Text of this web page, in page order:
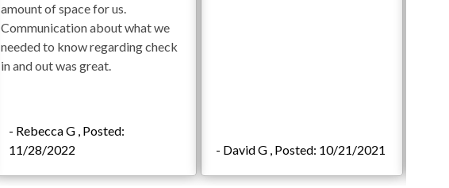
amount of space for us.
Communication about what we
needed to know regarding check
in and out was great.
- Rebecca G , Posted:
11/28/2022
- David G , Posted: 10/21/2021